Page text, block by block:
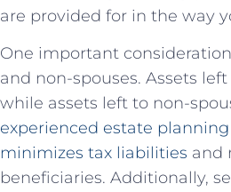
are provided for in the​ way
One important
and non-spouses. Assets
while assets​ left to non-
experienced estate
minimizes tax liabilities ​and
beneficiaries. Additionally,